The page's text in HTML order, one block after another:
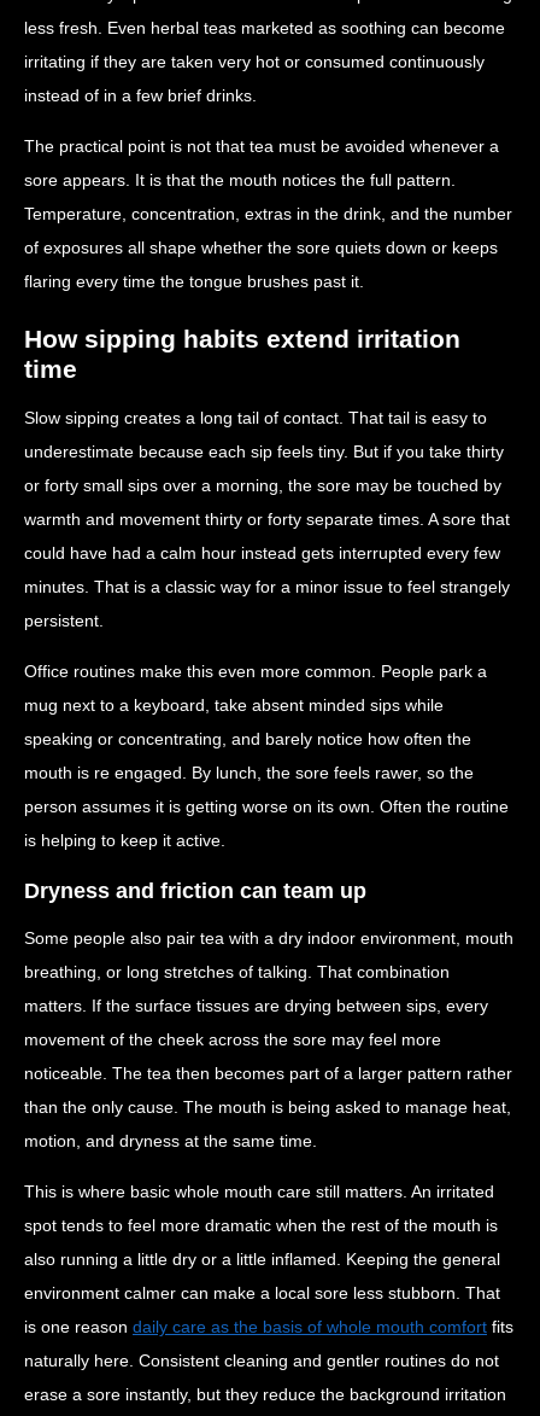
less fresh. Even herbal teas marketed as soothing can become
irritating if they are taken very hot or consumed continuously
instead of in a few brief drinks.
The practical point is not that tea must be avoided whenever a
sore appears. It is that the mouth notices the full pattern.
Temperature, concentration, extras in the drink, and the number
of exposures all shape whether the sore quiets down or keeps
flaring every time the tongue brushes past it.
How sipping habits extend irritation
time
Slow sipping creates a long tail of contact. That tail is easy to
underestimate because each sip feels tiny. But if you take thirty
or forty small sips over a morning, the sore may be touched by
warmth and movement thirty or forty separate times. A sore that
could have had a calm hour instead gets interrupted every few
minutes. That is a classic way for a minor issue to feel strangely
persistent.
Office routines make this even more common. People park a
mug next to a keyboard, take absent minded sips while
speaking or concentrating, and barely notice how often the
mouth is re engaged. By lunch, the sore feels rawer, so the
person assumes it is getting worse on its own. Often the routine
is helping to keep it active.
Dryness and friction can team up
Some people also pair tea with a dry indoor environment, mouth
breathing, or long stretches of talking. That combination
matters. If the surface tissues are drying between sips, every
movement of the cheek across the sore may feel more
noticeable. The tea then becomes part of a larger pattern rather
than the only cause. The mouth is being asked to manage heat,
motion, and dryness at the same time.
This is where basic whole mouth care still matters. An irritated
spot tends to feel more dramatic when the rest of the mouth is
also running a little dry or a little inflamed. Keeping the general
environment calmer can make a local sore less stubborn. That
is one reason daily care as the basis of whole mouth comfort fits
naturally here. Consistent cleaning and gentler routines do not
erase a sore instantly, but they reduce the background irritation